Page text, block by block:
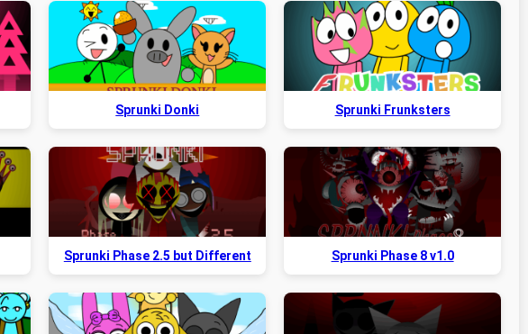
Sprunki Donki Sprunki Frunksters
Sprunki Phase 2.5 but Different Sprunki Phase 8 v1.0